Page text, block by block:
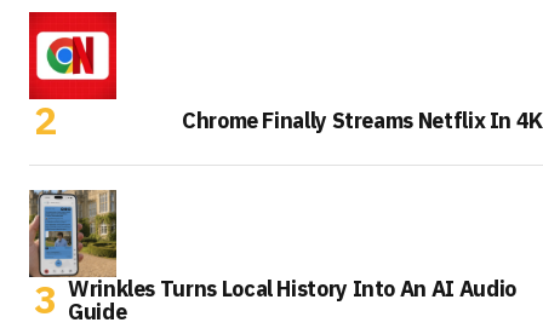
Chrome Finally Streams Netflix In 4K
Wrinkles Turns Local History Into An AI Audio
Guide